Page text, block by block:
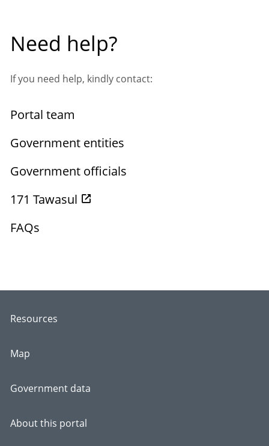
Need help?
If you need help, kindly contact:
Portal team
Government entities
Government officials
171 Tawasul
FAQs
Resources
Map
Government data
About this portal